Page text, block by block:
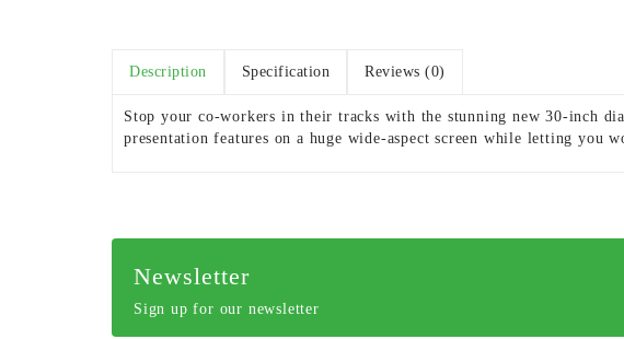
Description Specification Reviews (0)
Stop your co-workers in their tracks with the stunning new 30-inch
presentation features on a huge wide-aspect screen while letting
Newsletter
Sign up for our newsletter